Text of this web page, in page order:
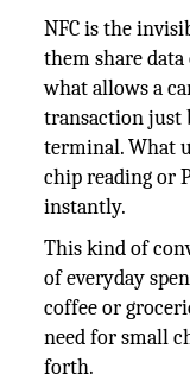
NFC is the
them share data
what allows a
transaction just
terminal. What
chip reading or
instantly.
This kind of
of everyday
coffee or
need for small
forth.